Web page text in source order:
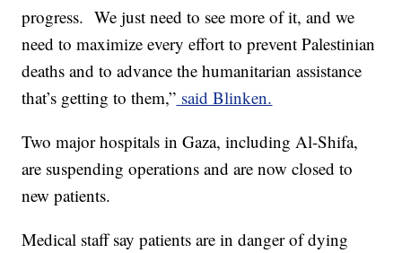
progress. We just need to see more of it, and we
need to maximize every effort to prevent Palestinian
deaths and to advance the humanitarian assistance
that’s getting to them,” said Blinken.
Two major hospitals in Gaza, including Al-Shifa,
are suspending operations and are now closed to
new patients.
Medical staff say patients are in danger of dying